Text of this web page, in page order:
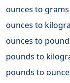
ounces to grams
ounces to
ounces to
pounds to
pounds to